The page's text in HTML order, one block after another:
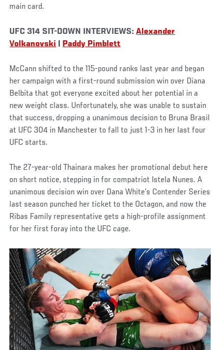
main card.
UFC 314 SIT-DOWN INTERVIEWS:Alexander
Volkanovski
Paddy Pimblett
McCann shifted to the 115-pound ranks last year and began
her campaign with a first-round submission win over Diana
Belbita that got everyone excited about her potential in a
new weight class. Unfortunately, she was unable to sustain
that success, dropping a unanimous decision to Bruna Brasil
at UFC 304 in Manchester to fall to just 1-3 in her last four
UFC starts.
The 27-year-old Thainara makes her promotional debut here
on short notice, stepping in for compatriot Istela Nunes. A
unanimous decision win over Dana White’s Contender Series
last season punched her ticket to the Octagon, and now the
Ribas Family representative gets a high-profile assignment
for her first foray into the UFC cage.